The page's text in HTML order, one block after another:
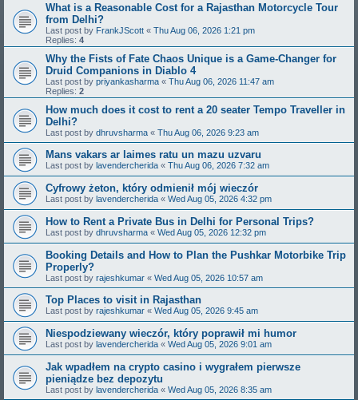
What is a Reasonable Cost for a Rajasthan Motorcycle Tour
from Delhi?
Last post by FrankJScott « Thu Aug 06, 2026 1:21 pm
Replies: 4
Why the Fists of Fate Chaos Unique is a Game-Changer for
Druid Companions in Diablo 4
Last post by priyankasharma « Thu Aug 06, 2026 11:47 am
Replies: 2
How much does it cost to rent a 20 seater Tempo Traveller in
Delhi?
Last post by dhruvsharma « Thu Aug 06, 2026 9:23 am
Mans vakars ar laimes ratu un mazu uzvaru
Last post by lavendercherida « Thu Aug 06, 2026 7:32 am
Cyfrowy żeton, który odmienił mój wieczór
Last post by lavendercherida « Wed Aug 05, 2026 4:32 pm
How to Rent a Private Bus in Delhi for Personal Trips?
Last post by dhruvsharma « Wed Aug 05, 2026 12:32 pm
Booking Details and How to Plan the Pushkar Motorbike Trip
Properly?
Last post by rajeshkumar « Wed Aug 05, 2026 10:57 am
Top Places to visit in Rajasthan
Last post by rajeshkumar « Wed Aug 05, 2026 9:45 am
Niespodziewany wieczór, który poprawił mi humor
Last post by lavendercherida « Wed Aug 05, 2026 9:01 am
Jak wpadłem na crypto casino i wygrałem pierwsze
pieniądze bez depozytu
Last post by lavendercherida « Wed Aug 05, 2026 8:35 am